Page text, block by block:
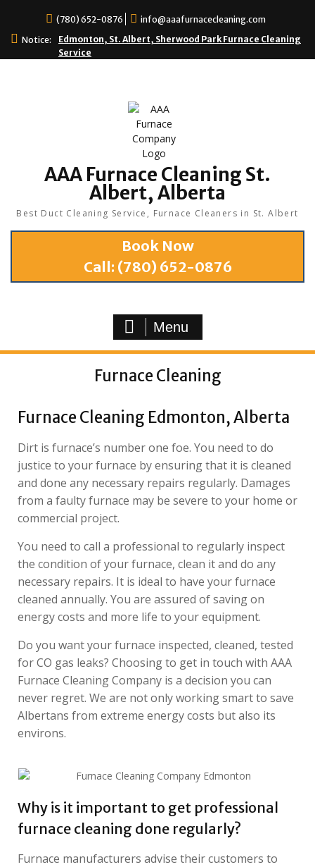
(780) 652-0876
info@aaafurnacecleaning.com
Notice:
Edmonton, St. Albert, Sherwood Park Furnace Cleaning
Service
AAA Furnace Cleaning St.
Albert, Alberta
Best Duct Cleaning Service, Furnace Cleaners in St. Albert
Book Now
Call: (780) 652-0876
Menu
Furnace Cleaning
Furnace Cleaning Edmonton, Alberta
Dirt is furnace’s number one foe. You need to do
justice to your furnace by ensuring that it is cleaned
and done any necessary repairs regularly. Damages
from a faulty furnace may be severe to your home or
commercial project.
You need to call a professional to regularly inspect
the condition of your furnace, clean it and do any
necessary repairs. It is ideal to have your furnace
cleaned annually. You are assured of saving on
energy costs and more life to your equipment.
Do you want your furnace inspected, cleaned, tested
for CO gas leaks? Choosing to get in touch with AAA
Furnace Cleaning Company is a decision you can
never regret. We are not only working smart to save
Albertans from extreme energy costs but also its
environs.
Why is it important to get professional
furnace cleaning done regularly?
Furnace manufacturers advise their customers to